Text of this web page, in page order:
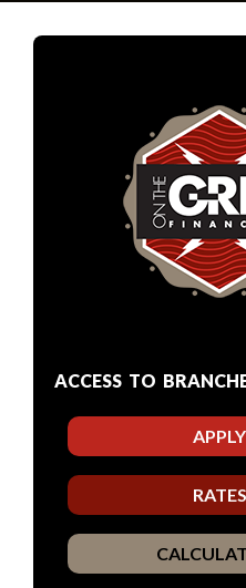
ACCESS TO
APPLY
RATES